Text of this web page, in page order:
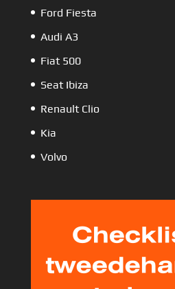
Ford Fiesta
Audi A3
Fiat 500
Seat Ibiza
Renault Clio
Kia
Volvo